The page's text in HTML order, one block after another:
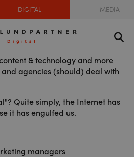
DIGITAL MEDIA
& technology and more
agencies (should) deal with
Quite simply, the Internet has
it has engulfed us.
managers